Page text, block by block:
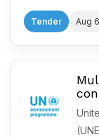
Tender Aug